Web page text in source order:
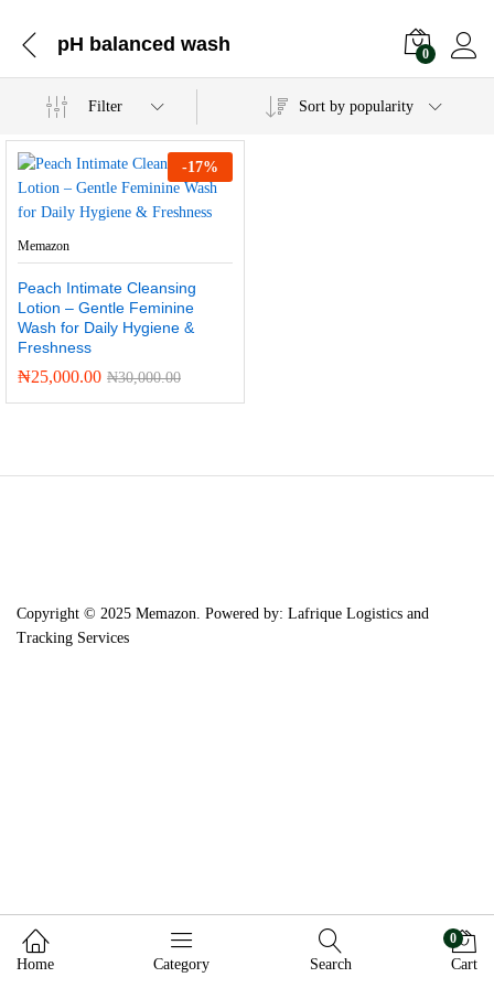
pH balanced wash 0
Filter Sort by popularity
-17%
Memazon
Peach Intimate Cleansing
Lotion – Gentle Feminine
Wash for Daily Hygiene &
Freshness
₦25,000.00 ₦30,000.00
Copyright © 2025 Memazon. Powered by: Lafrique Logistics and
Tracking Services
Home Category Search
0
Cart